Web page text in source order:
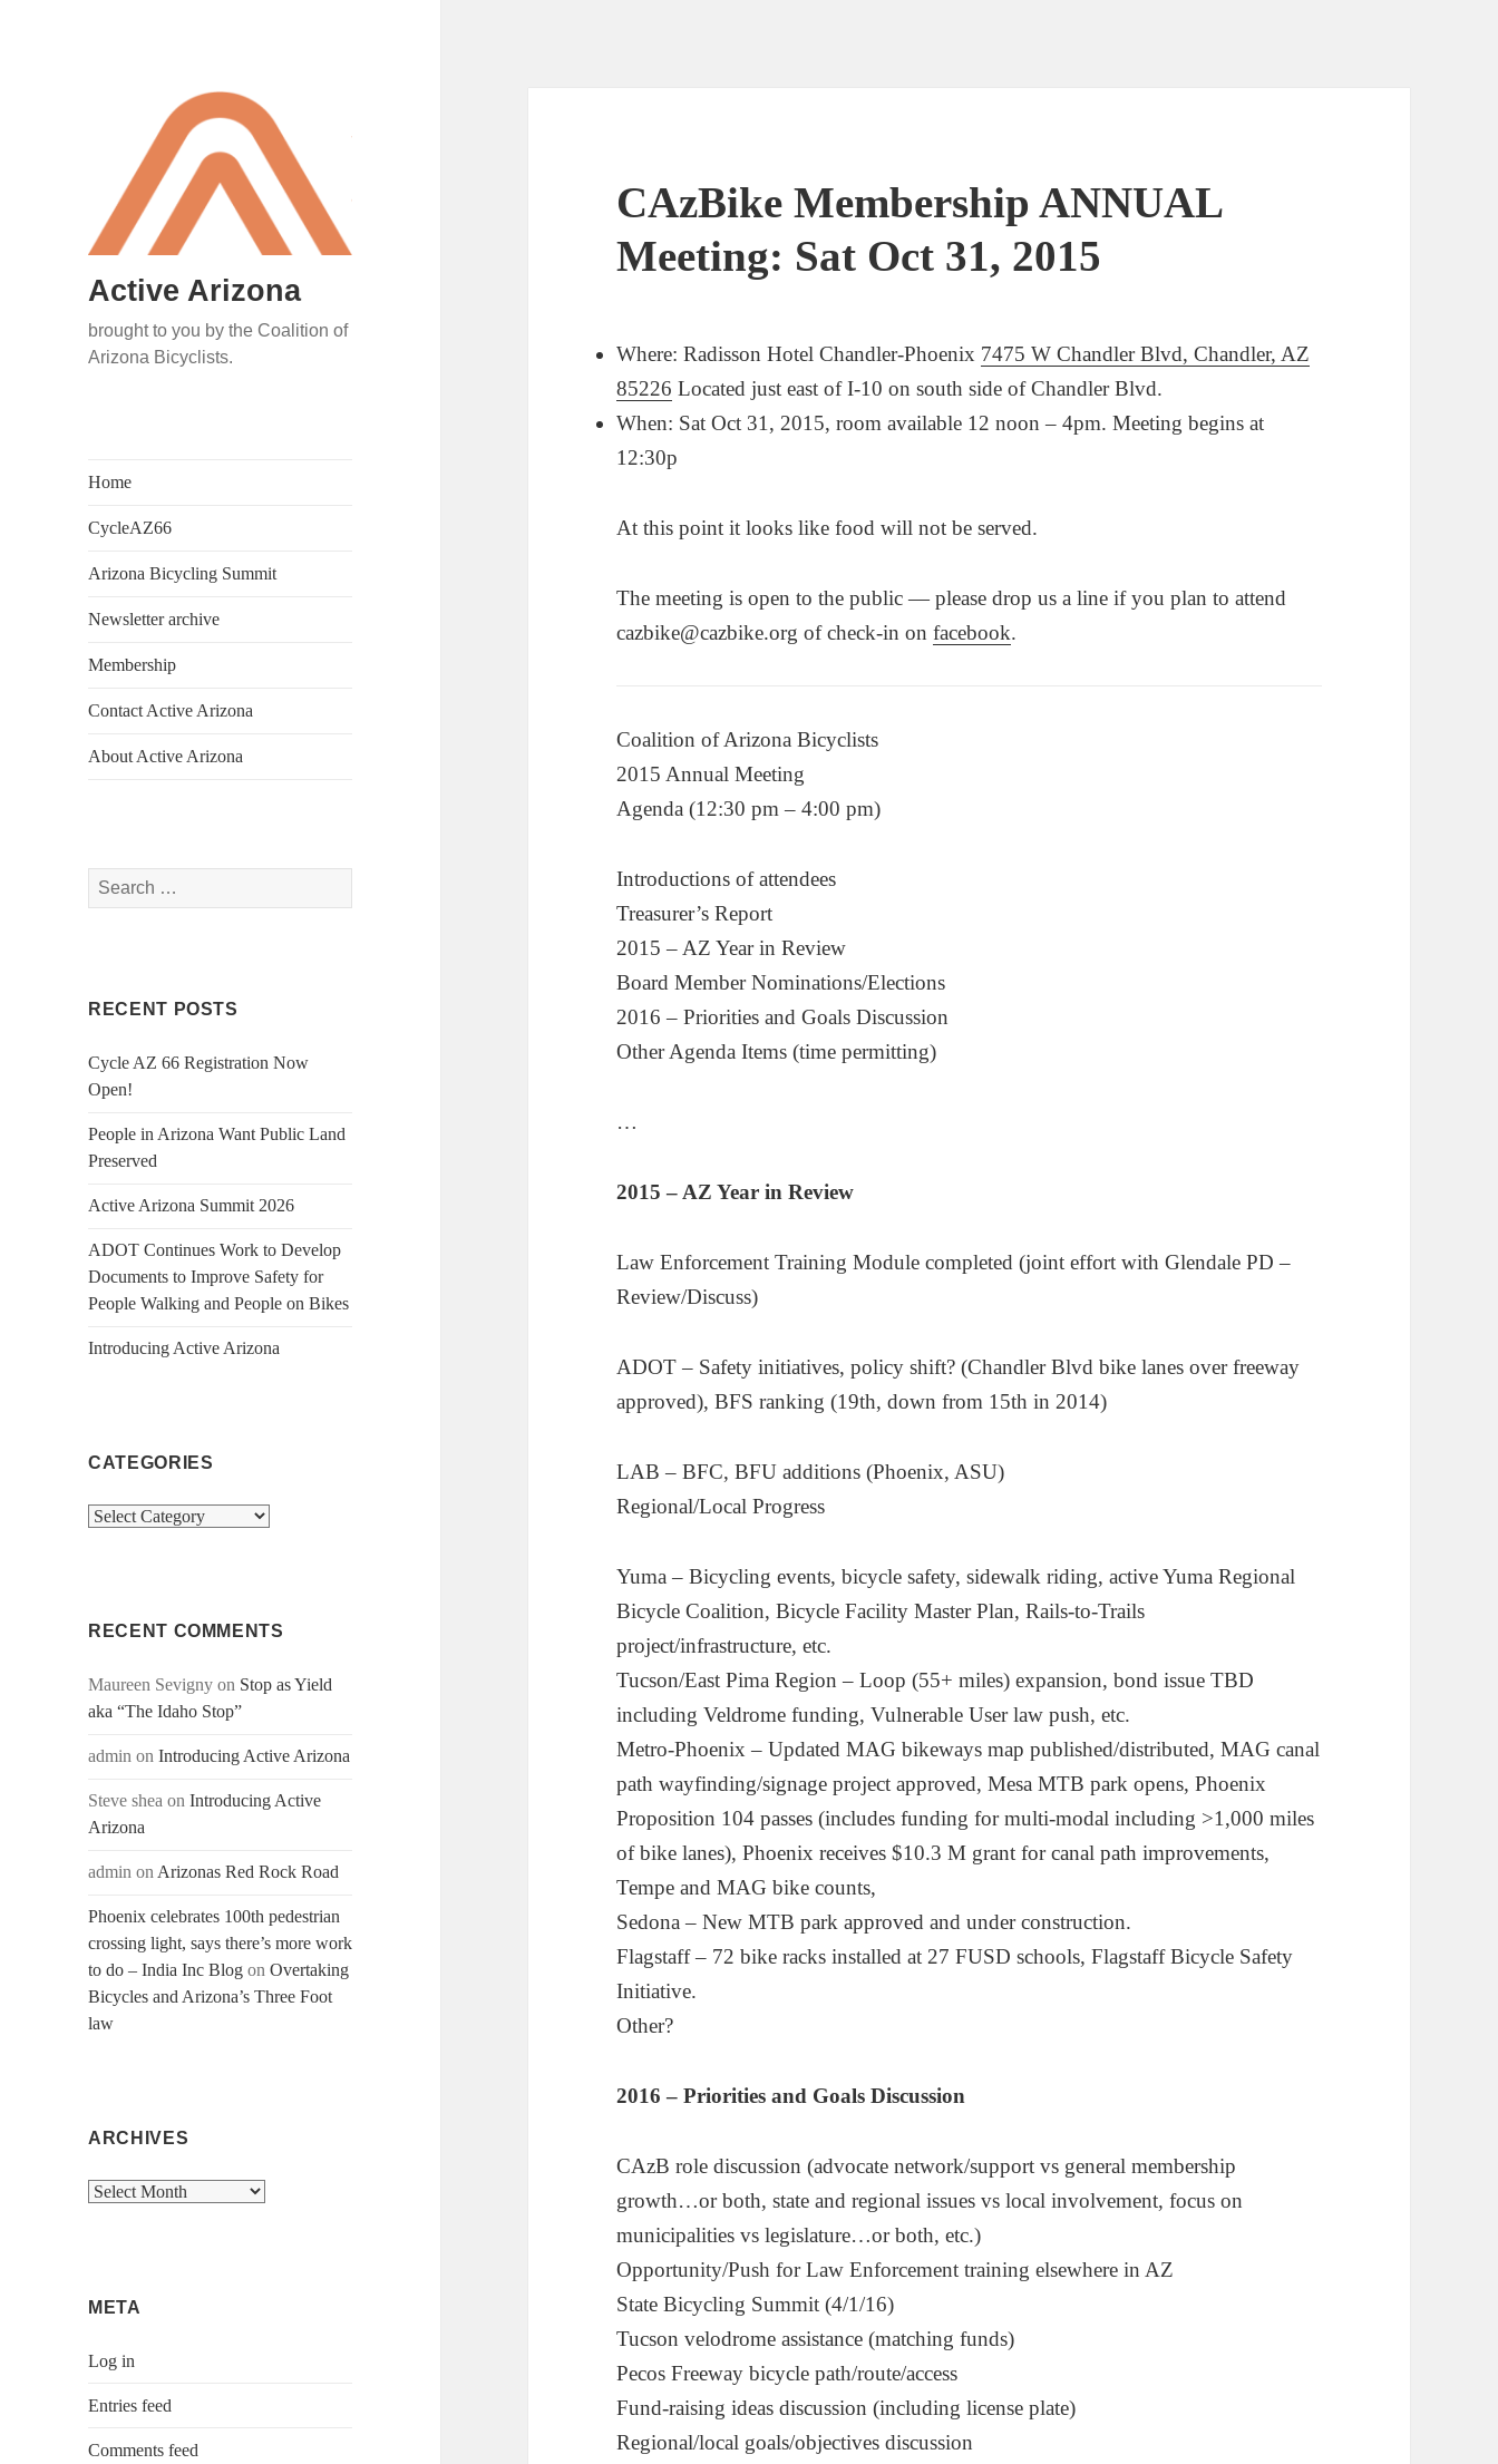
Active Arizona
brought to you by the Coalition of
Arizona Bicyclists.
Home
CycleAZ66
Arizona Bicycling Summit
Newsletter archive
Membership
Contact Active Arizona
About Active Arizona
Search
for:
RECENT POSTS
Cycle AZ 66 Registration Now
Open!
People in Arizona Want Public Land
Preserved
Active Arizona Summit 2026
ADOT Continues Work to Develop
Documents to Improve Safety for
People Walking and People on Bikes
Introducing Active Arizona
CATEGORIES
Categories
RECENT COMMENTS
Maureen Sevigny on Stop as Yield
aka “The Idaho Stop”
admin onIntroducing Active Arizona
Steve shea onIntroducing Active
Arizona
admin onArizonas Red Rock Road
Phoenix celebrates 100th pedestrian
crossing light, says there’s more work
to do – India Inc Blog onOvertaking
Bicycles and Arizona’s Three Foot
law
ARCHIVES
Archives
META
Log in
Entries feed
Comments feed
CAzBike Membership ANNUAL
Meeting: Sat Oct 31, 2015
Where: Radisson Hotel Chandler-Phoenix 7475 W Chandler Blvd, Chandler, AZ
85226 Located just east of I-10 on south side of Chandler Blvd.
When: Sat Oct 31, 2015, room available 12 noon – 4pm. Meeting begins at
12:30p
At this point it looks like food will not be served.
The meeting is open to the public — please drop us a line if you plan to attend
cazbike@cazbike.org of check-in onfacebook.
Coalition of Arizona Bicyclists
2015 Annual Meeting
Agenda (12:30 pm – 4:00 pm)
Introductions of attendees
Treasurer’s Report
2015 – AZ Year in Review
Board Member Nominations/Elections
2016 – Priorities and Goals Discussion
Other Agenda Items (time permitting)
…
2015 – AZ Year in Review
Law Enforcement Training Module completed (joint effort with Glendale PD –
Review/Discuss)
ADOT – Safety initiatives, policy shift? (Chandler Blvd bike lanes over freeway
approved), BFS ranking (19th, down from 15th in 2014)
LAB – BFC, BFU additions (Phoenix, ASU)
Regional/Local Progress
Yuma – Bicycling events, bicycle safety, sidewalk riding, active Yuma Regional
Bicycle Coalition, Bicycle Facility Master Plan, Rails-to-Trails
project/infrastructure, etc.
Tucson/East Pima Region – Loop (55+ miles) expansion, bond issue TBD
including Veldrome funding, Vulnerable User law push, etc.
Metro-Phoenix – Updated MAG bikeways map published/distributed, MAG canal
path wayfinding/signage project approved, Mesa MTB park opens, Phoenix
Proposition 104 passes (includes funding for multi-modal including >1,000 miles
of bike lanes), Phoenix receives $10.3 M grant for canal path improvements,
Tempe and MAG bike counts,
Sedona – New MTB park approved and under construction.
Flagstaff – 72 bike racks installed at 27 FUSD schools, Flagstaff Bicycle Safety
Initiative.
Other?
2016 – Priorities and Goals Discussion
CAzB role discussion (advocate network/support vs general membership
growth…or both, state and regional issues vs local involvement, focus on
municipalities vs legislature…or both, etc.)
Opportunity/Push for Law Enforcement training elsewhere in AZ
State Bicycling Summit (4/1/16)
Tucson velodrome assistance (matching funds)
Pecos Freeway bicycle path/route/access
Fund-raising ideas discussion (including license plate)
Regional/local goals/objectives discussion